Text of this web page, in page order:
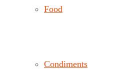
Food
Condiments